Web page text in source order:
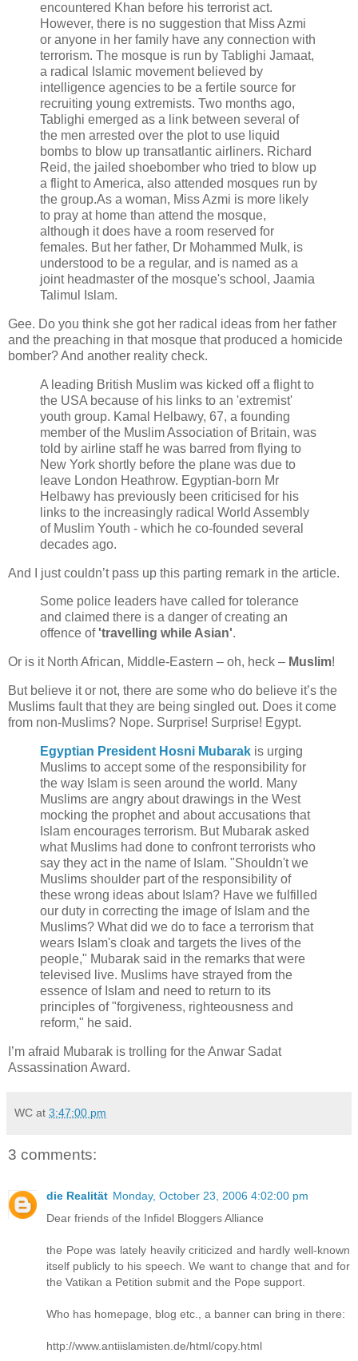
encountered Khan before his terrorist act.
However, there is no suggestion that Miss Azmi
or anyone in her family have any connection with
terrorism. The mosque is run by Tablighi Jamaat,
a radical Islamic movement believed by
intelligence agencies to be a fertile source for
recruiting young extremists. Two months ago,
Tablighi emerged as a link between several of
the men arrested over the plot to use liquid
bombs to blow up transatlantic airliners. Richard
Reid, the jailed shoebomber who tried to blow up
a flight to America, also attended mosques run by
the group.As a woman, Miss Azmi is more likely
to pray at home than attend the mosque,
although it does have a room reserved for
females. But her father, Dr Mohammed Mulk, is
understood to be a regular, and is named as a
joint headmaster of the mosque's school, Jaamia
Talimul Islam.
Gee. Do you think she got her radical ideas from her father
and the preaching in that mosque that produced a homicide
bomber? And another reality check.
A leading British Muslim was kicked off a flight to
the USA because of his links to an 'extremist'
youth group. Kamal Helbawy, 67, a founding
member of the Muslim Association of Britain, was
told by airline staff he was barred from flying to
New York shortly before the plane was due to
leave London Heathrow. Egyptian-born Mr
Helbawy has previously been criticised for his
links to the increasingly radical World Assembly
of Muslim Youth - which he co-founded several
decades ago.
And I just couldn’t pass up this parting remark in the article.
Some police leaders have called for tolerance
and claimed there is a danger of creating an
offence of 'travelling while Asian'.
Or is it North African, Middle-Eastern – oh, heck – Muslim!
But believe it or not, there are some who do believe it’s the
Muslims fault that they are being singled out. Does it come
from non-Muslims? Nope. Surprise! Surprise! Egypt.
Egyptian President Hosni Mubarak is urging
Muslims to accept some of the responsibility for
the way Islam is seen around the world. Many
Muslims are angry about drawings in the West
mocking the prophet and about accusations that
Islam encourages terrorism. But Mubarak asked
what Muslims had done to confront terrorists who
say they act in the name of Islam. "Shouldn't we
Muslims shoulder part of the responsibility of
these wrong ideas about Islam? Have we fulfilled
our duty in correcting the image of Islam and the
Muslims? What did we do to face a terrorism that
wears Islam's cloak and targets the lives of the
people," Mubarak said in the remarks that were
televised live. Muslims have strayed from the
essence of Islam and need to return to its
principles of "forgiveness, righteousness and
reform," he said.
I’m afraid Mubarak is trolling for the Anwar Sadat
Assassination Award.
WC at 3:47:00 pm
3 comments:
die Realität Monday, October 23, 2006 4:02:00 pm
Dear friends of the Infidel Bloggers Alliance
the Pope was lately heavily criticized and hardly well-known
itself publicly to his speech. We want to change that and for
the Vatikan a Petition submit and the Pope support.
Who has homepage, blog etc., a banner can bring in there:
http://www.antiislamisten.de/html/copy.html